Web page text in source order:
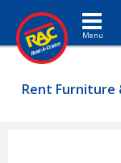
Toggle
Rent Furniture